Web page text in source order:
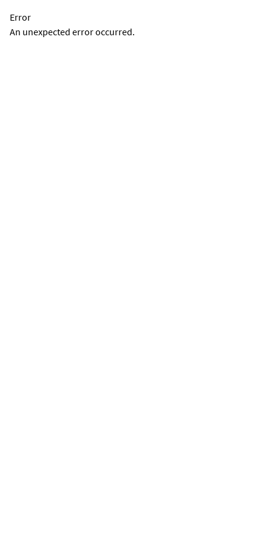
Error
An unexpected error occurred.